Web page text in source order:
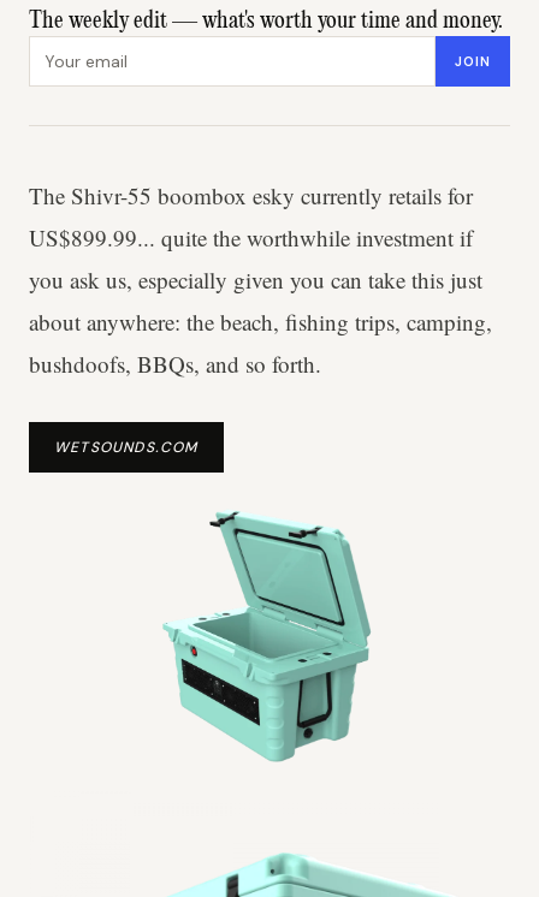
The weekly edit — what's worth your time and money.
Email address JOIN
The Shivr-55 boombox esky currently retails for
US$899.99... quite the worthwhile investment if
you ask us, especially given you can take this just
about anywhere: the beach, fishing trips, camping,
bushdoofs, BBQs, and so forth.
WETSOUNDS.COM